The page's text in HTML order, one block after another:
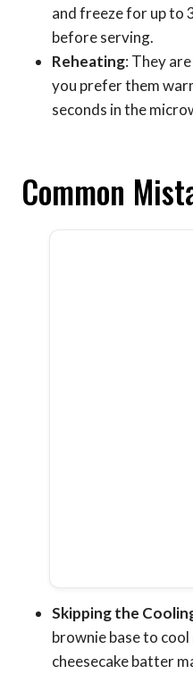
and freeze for up to
before serving.
Reheating: They
you prefer them
seconds in the
Common
Skipping the
brownie base to
cheesecake batter